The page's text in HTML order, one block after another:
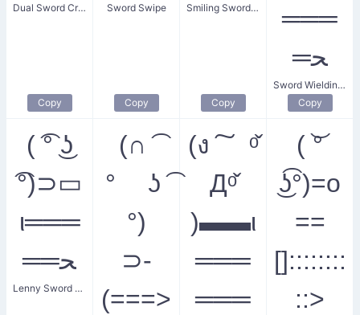
Dual Sword Cross
Copy
Sword Swipe
Copy
Smiling Sword Warrior
Copy
═══
═ﺤ
Sword Wielding Warrior
Copy
( ͡° ͜ʖ
͡°)⊃▭
ι═══
══ﺤ
Lenny Sword Fight
(∩ ͡
° ʖ ͡
°)
⊃-
(===>
(ง ͠ ᵒ̌
Дᵒ̌
)▬▬ι
═══
═══
( ͝°
͜ʖ͡°)=o
==
[]::::::::
::>